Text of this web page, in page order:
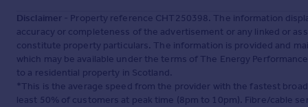
Disclaimer - Property reference CHT250398. The information
accuracy or completeness of the advertisement or any linked or
constitute property particulars. The information is provided and
which may be available under the terms of The Energy
to a residential property in Scotland.
*This is the average speed from the provider with the fastest
least 50% of customers at peak time (8pm to 10pm). Fibre/cable